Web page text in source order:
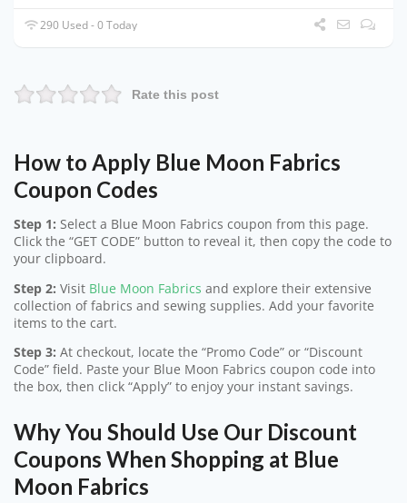
290 Used - 0 Today
Rate this post
How to Apply Blue Moon Fabrics
Coupon Codes
Step 1: Select a Blue Moon Fabrics coupon from this page.
Click the “GET CODE” button to reveal it, then copy the code to
your clipboard.
Step 2: Visit Blue Moon Fabrics and explore their extensive
collection of fabrics and sewing supplies. Add your favorite
items to the cart.
Step 3: At checkout, locate the “Promo Code” or “Discount
Code” field. Paste your Blue Moon Fabrics coupon code into
the box, then click “Apply” to enjoy your instant savings.
Why You Should Use Our Discount
Coupons When Shopping at Blue
Moon Fabrics